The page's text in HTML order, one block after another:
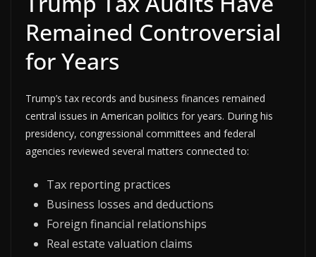
Remained Controversial
for Years
Trump’s tax records and business finances remained
central issues in American politics for years. During his
presidency, congressional committees and federal
agencies reviewed several matters connected to:
Tax reporting practices
Business losses and deductions
Foreign financial relationships
Real estate valuation claims